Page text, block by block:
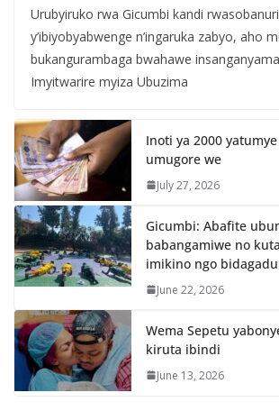
Urubyiruko rwa Gicumbi kandi
y’ibiyobyabwenge n’ingaruka zabyo, aho
bukangurambaga bwahawe
Imyitwarire myiza Ubuzima
Inoti ya 2000
umugore we
July 27, 2026
Gicumbi: Abafite
babangamiwe no
imikino ngo
June 22, 2026
Wema Sepetu
kiruta ibindi
June 13, 2026